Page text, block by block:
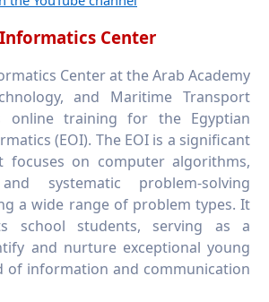
Center
Center at the Arab Academy
and Maritime Transport
online training for the Egyptian
(EOI). The EOI is a significant
focuses on computer algorithms,
systematic problem-solving
a wide range of problem types. It
school students, serving as a
and nurture exceptional young
of information and communication